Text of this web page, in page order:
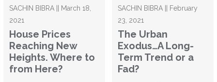
SACHIN BIBRA || March 18,
2021
House Prices
Reaching New
Heights. Where to
from Here?
SACHIN BIBRA || February
23, 2021
The Urban
Exodus…A Long-
Term Trend or a
Fad?